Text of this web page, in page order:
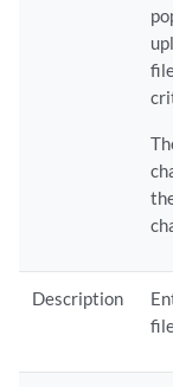
Description